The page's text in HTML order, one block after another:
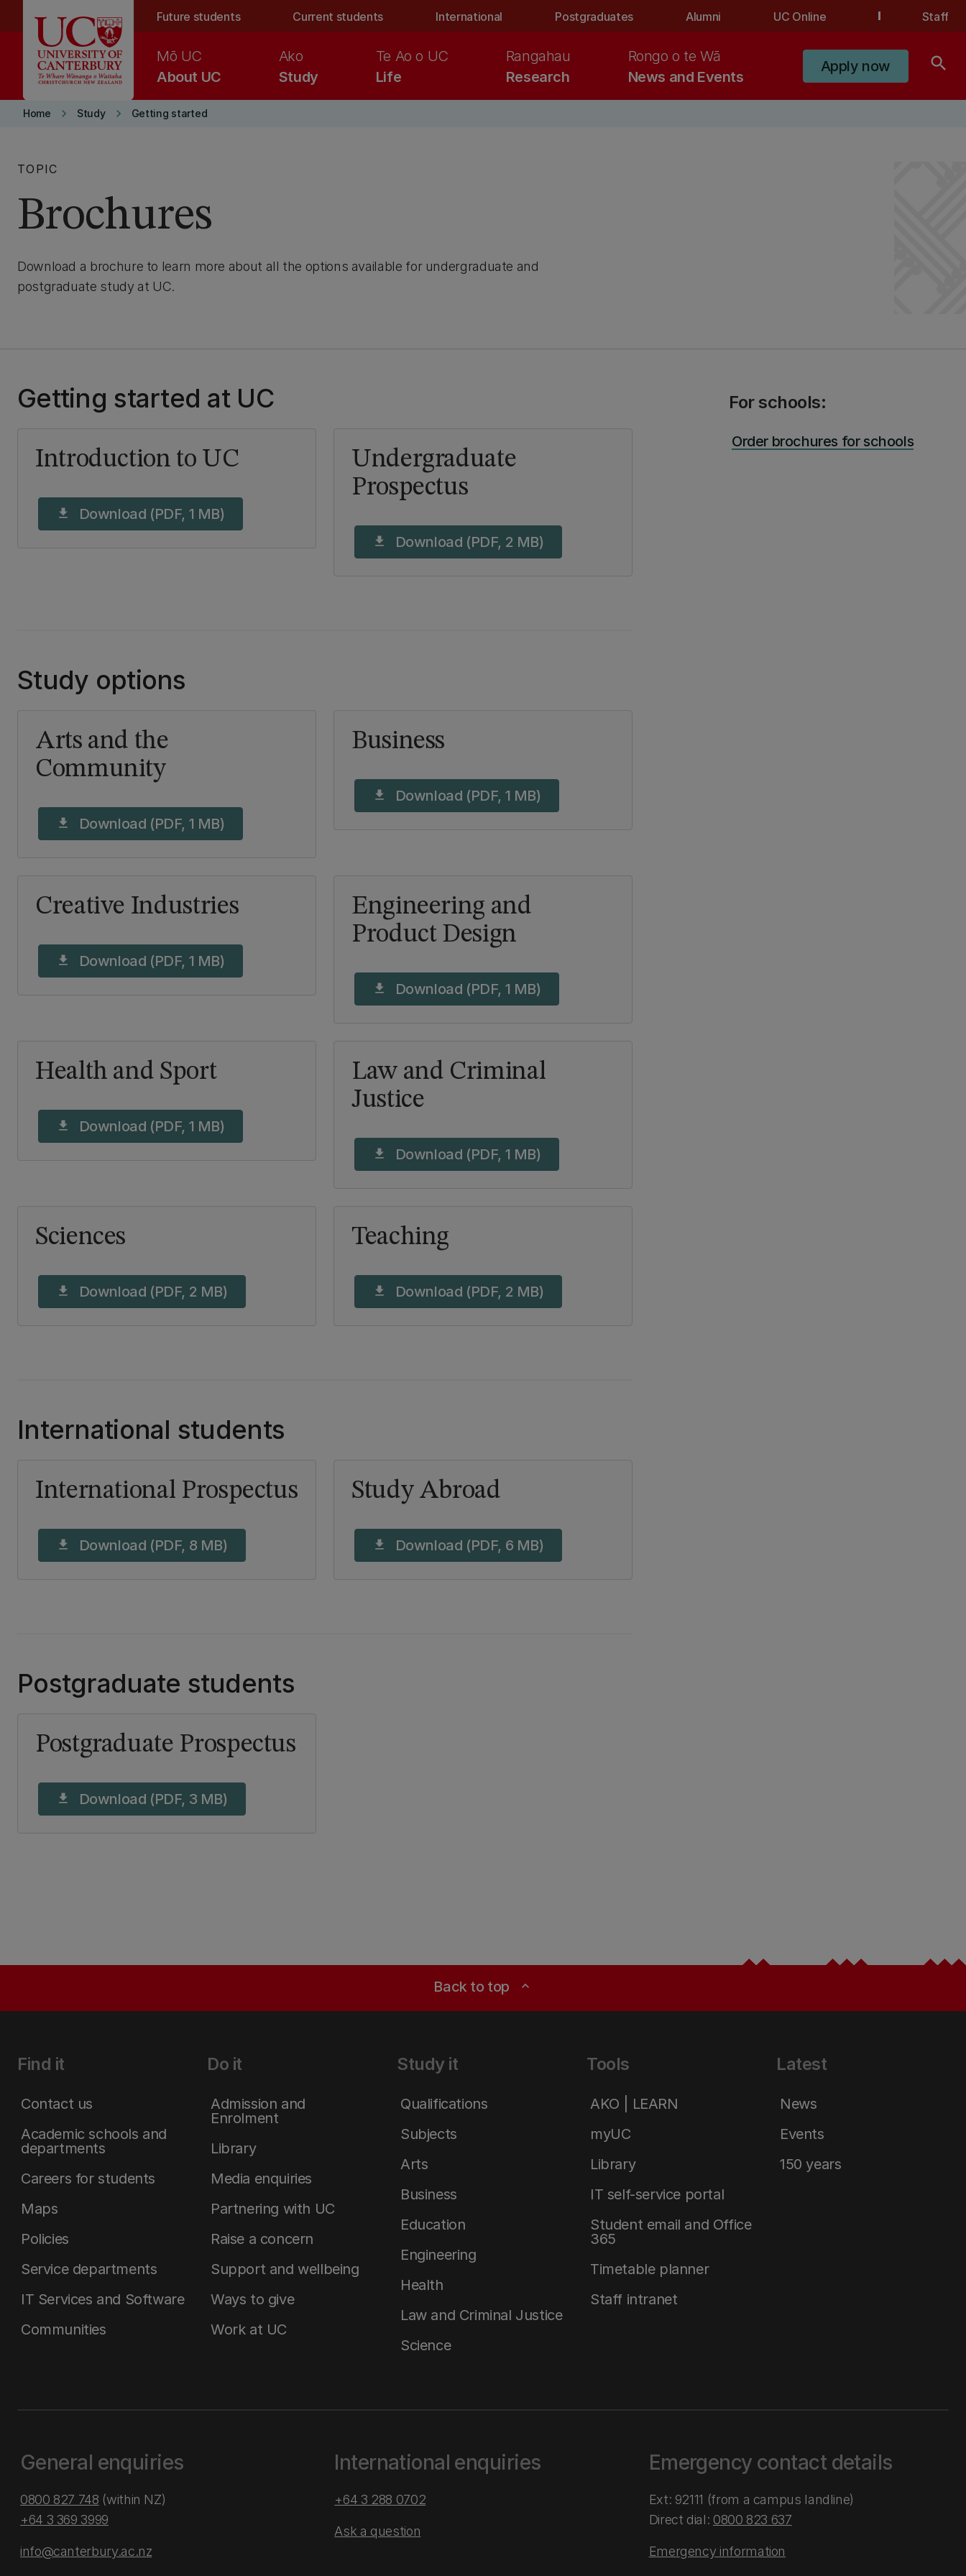
Future students Current students International Postgraduates Alumni UC Online Staff
About UC
Mō UC
Study
Ako
Life
Te Ao o UC
Research
Rangahau
News and Events
Rongo o te Wā
Apply now search
Home keyboard_arrow_right Study keyboard_arrow_right Getting started
TOPIC
Brochures
Download a brochure to learn more about all the options available for undergraduate and
postgraduate study at UC.
Getting started at UC
Introduction to UC
download Download (PDF, 1 MB)
Undergraduate
Prospectus
download Download (PDF, 2 MB)
Study options
Arts and the
Community
download Download (PDF, 1 MB)
Business
download Download (PDF, 1 MB)
Creative Industries
download Download (PDF, 1 MB)
Engineering and
Product Design
download Download (PDF, 1 MB)
Health and Sport
download Download (PDF, 1 MB)
Law and Criminal
Justice
download Download (PDF, 1 MB)
Sciences
download Download (PDF, 2 MB)
Teaching
download Download (PDF, 2 MB)
International students
International Prospectus
download Download (PDF, 8 MB)
Study Abroad
download Download (PDF, 6 MB)
Postgraduate students
Postgraduate Prospectus
download Download (PDF, 3 MB)
For schools:
Order brochures for schools
Back to top expand_less
Find it
Contact us
Academic schools and
departments
Careers for students
Maps
Policies
Service departments
IT Services and Software
Communities
Do it
Admission and
Enrolment
Library
Media enquiries
Partnering with UC
Raise a concern
Support and wellbeing
Ways to give
Work at UC
Study it
Qualifications
Subjects
Arts
Business
Education
Engineering
Health
Law and Criminal Justice
Science
Tools
AKO | LEARN
myUC
Library
IT self-service portal
Student email and Office
365
Timetable planner
Staff intranet
Latest
News
Events
150 years
General enquiries
0800 827 748 (within NZ)
+64 3 369 3999
info@canterbury.ac.nz
International enquiries
+64 3 288 0702
Ask a question
Emergency contact details
Ext: 92111 (from a campus landline)
Direct dial: 0800 823 637
Emergency information